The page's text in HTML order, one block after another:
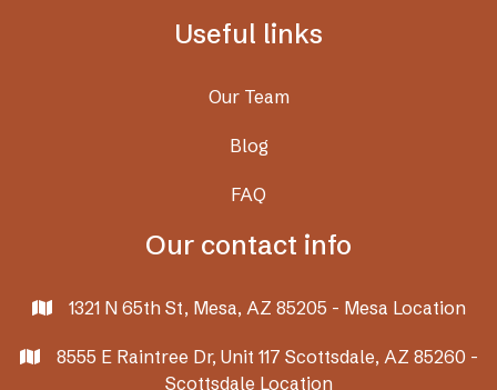
Useful links
Our Team
Blog
FAQ
Our contact info
 1321 N 65th St, Mesa, AZ 85205 - Mesa Location

8555 E Raintree Dr, Unit 117 Scottsdale, AZ 85260 -
Scottsdale Location